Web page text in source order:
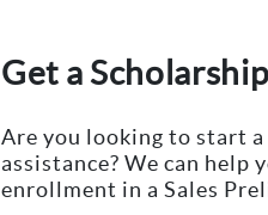
Get a
Are you looking to start
assistance? We can help
enrollment in a Sales